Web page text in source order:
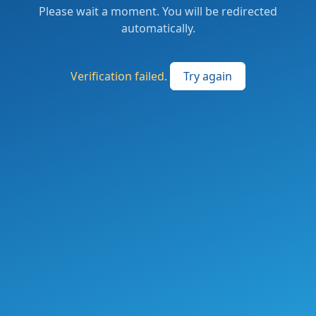
Please wait a moment. You will be redirected
automatically.
Verification failed. Try again